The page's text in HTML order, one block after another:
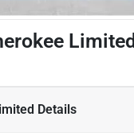
Limited
Details